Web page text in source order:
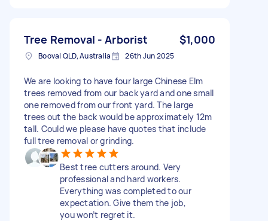
Tree Removal - Arborist $1,000
Booval QLD, Australia 26th Jun 2025
We are looking to have four large Chinese Elm
trees removed from our back yard and one small
one removed from our front yard. The large
trees out the back would be approximately 12m
tall. Could we please have quotes that include
full tree removal or grinding.
Best tree cutters around. Very
professional and hard workers.
Everything was completed to our
expectation. Give them the job,
you won’t regret it.